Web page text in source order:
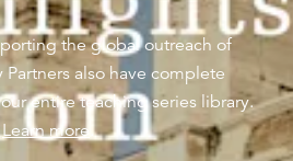
the global outreach of
also have complete
entire teaching series library.
Learn more .